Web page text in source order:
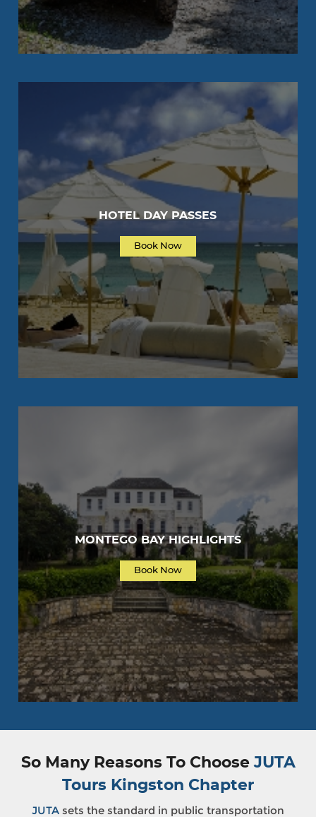
HOTEL DAY PASSES
Book Now
MONTEGO BAY HIGHLIGHTS
Book Now
So Many Reasons To ChooseJUTA
Tours Kingston Chapter
JUTA sets the standard in public transportation